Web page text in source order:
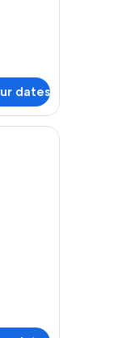
dates
large window.